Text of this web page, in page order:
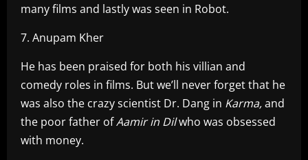
many films and lastly was seen in Robot.
7. Anupam Kher
He has been praised for both his villian and
comedy roles in films. But we’ll never forget that he
was also the crazy scientist Dr. Dang in Karma,and
the poor father ofAamir in Dilwho was obsessed
with money.